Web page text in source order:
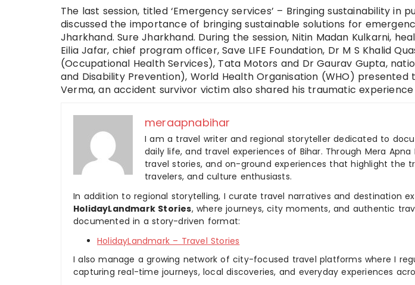
The last session, titled ‘Emergency services’ – Bringing sustainability in
discussed the importance of bringing sustainable solutions for
Jharkhand. Sure Jharkhand. During the session, Nitin Madan Kulkarni,
Eilia Jafar, chief program officer, Save LIFE Foundation, Dr M S Khalid
(Occupational Health Services), Tata Motors and Dr Gaurav Gupta,
and Disability Prevention), World Health Organisation (WHO) presented
Verma, an accident survivor victim also shared his traumatic
meraapnabihar
I am a travel writer and regional storyteller dedicated to
daily life, and travel experiences of Bihar. Through Mera Apna
travel stories, and on-ground experiences that highlight the
travelers, and culture enthusiasts.
In addition to regional storytelling, I curate travel narratives and destination
HolidayLandmark Stories, where journeys, city moments, and authentic
documented in a story-driven format:
HolidayLandmark – Travel Stories
I also manage a growing network of city-focused travel platforms where I
capturing real-time journeys, local discoveries, and everyday experiences